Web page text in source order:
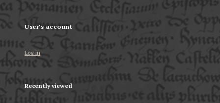
User's account
Log in
Recently viewed